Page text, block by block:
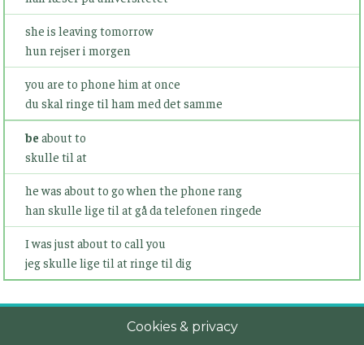
she is leaving tomorrow
hun rejser i morgen
you are to phone him at once
du skal ringe til ham med det samme
be about to
skulle til at
he was about to go when the phone rang
han skulle lige til at gå da telefonen ringede
I was just about to call you
jeg skulle lige til at ringe til dig
Cookies & privacy